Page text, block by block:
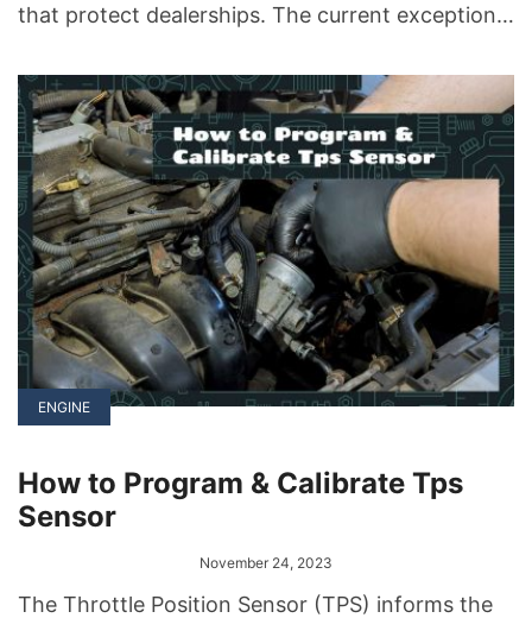
that protect dealerships. The current exception
dealership model by setting up its own
showrooms.
ENGINE
How to Program & Calibrate Tps
Sensor
November 24, 2023
The Throttle Position Sensor (TPS) informs the